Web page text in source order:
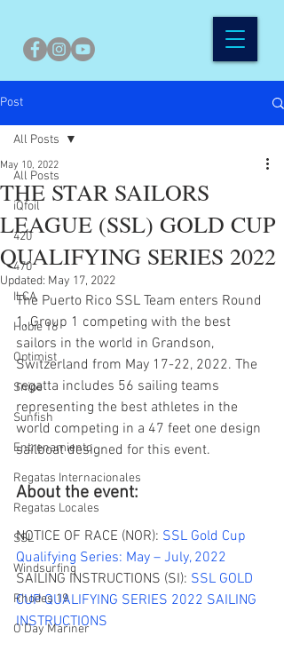
Post
All Posts
iQfoil
420
470
ILCA
Hobie 16
Optimist
Snipe
Sunfish
Entrenamiento
Regatas Internacionales
Regatas Locales
SSL
Windsurfing
Rhodes 19
O'Day Mariner
All Posts
THE STAR SAILORS
LEAGUE (SSL) GOLD CUP
QUALIFYING SERIES 2022
May 10, 2022
Updated: May 17, 2022
The Puerto Rico SSL Team enters Round
1, Group 1 competing with the best
sailors in the world in Grandson,
Switzerland from May 17-22, 2022. The
regatta includes 56 sailing teams
representing the best athletes in the
world competing in a 47 feet one design
sailboat designed for this event.
About the event:
NOTICE OF RACE (NOR): SSL Gold Cup
Qualifying Series: May – July, 2022
SAILING INSTRUCTIONS (SI): SSL GOLD
CUP QUALIFYING SERIES 2022 SAILING
INSTRUCTIONS